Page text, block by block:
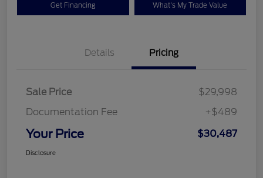
Get Financing What's My Trade Value
Details Pricing
Sale Price
$29,998
Documentation Fee
+$489
Your Price $30,487
Disclosure